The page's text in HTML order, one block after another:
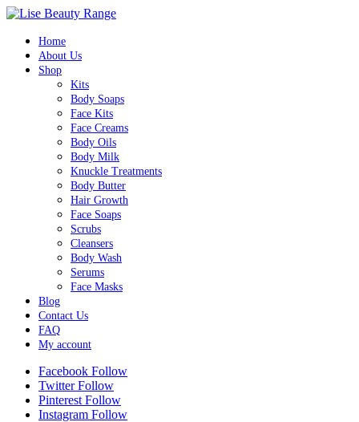
Home
About Us
Shop
Kits
Body Soaps
Face Kits
Face Creams
Body Oils
Body Milk
Knuckle Treatments
Body Butter
Hair Growth
Face Soaps
Scrubs
Cleansers
Body Wash
Serums
Face Masks
Blog
Contact Us
FAQ
My account
Facebook Follow
Twitter Follow
Pinterest Follow
Instagram Follow